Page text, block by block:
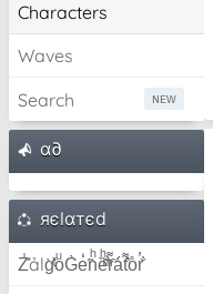
Characters
Waves
Search
α∂
яєlαтєd
Z̾̽ảlg̀͐ͭ̽oͧG̀e̒̃nͪȅͪͫ̏̐r͌̑á͑t͌̑͛o̊r̓̐